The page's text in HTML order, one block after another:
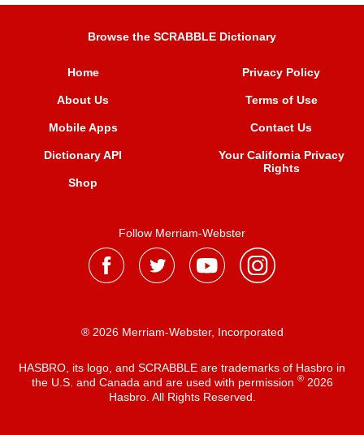
Browse the SCRABBLE Dictionary
Home
About Us
Mobile Apps
Dictionary API
Shop
Privacy Policy
Terms of Use
Contact Us
Your California Privacy
Rights
Follow Merriam-Webster
® 2026 Merriam-Webster, Incorporated
HASBRO, its logo, and SCRABBLE are trademarks of Hasbro in
the U.S. and Canada and are used with permission ®2026
Hasbro. All Rights Reserved.